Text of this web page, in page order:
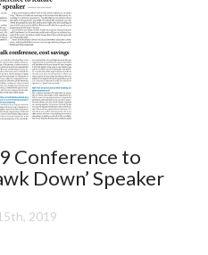
Conference to
Down’ Speaker
2019